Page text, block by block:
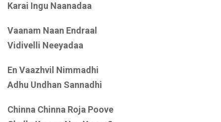
Karai Ingu Naanadaa
Vaanam Naan Endraal
Vidivelli Neeyadaa
En Vaazhvil Nimmadhi
Adhu Undhan Sannadhi
Chinna Chinna Roja Poove